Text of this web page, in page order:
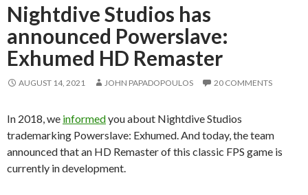
Nightdive Studios has
announced Powerslave:
Exhumed HD Remaster
AUGUST 14, 2021 JOHN PAPADOPOULOS 20 COMMENTS
In 2018, we informedyou about Nightdive Studios
trademarking Powerslave: Exhumed. And today, the team
announced that an HD Remaster of this classic FPS game is
currently in development.